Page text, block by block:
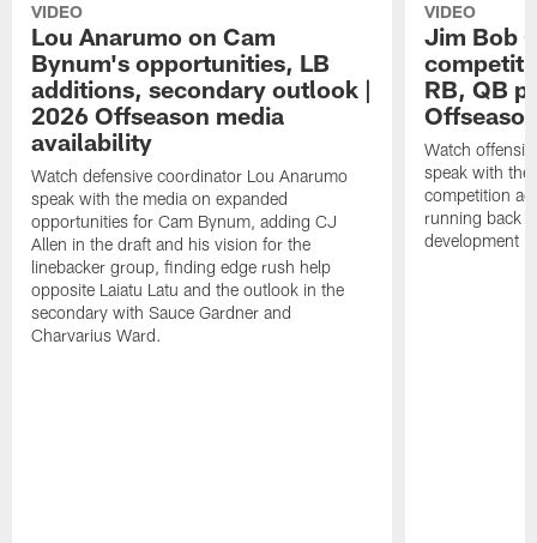
VIDEO
Lou Anarumo on Cam
Bynum's opportunities, LB
additions, secondary outlook |
2026 Offseason media
availability
Watch defensive coordinator Lou Anarumo
speak with the media on expanded
opportunities for Cam Bynum, adding CJ
Allen in the draft and his vision for the
linebacker group, finding edge rush help
opposite Laiatu Latu and the outlook in the
secondary with Sauce Gardner and
Charvarius Ward.
VIDEO
Jim Bob
RB, QB
Watch
speak with the
competition
running back
development